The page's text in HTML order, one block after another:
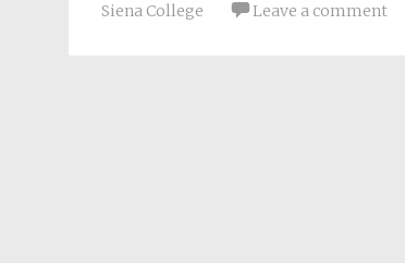
Siena College
Leave a comment